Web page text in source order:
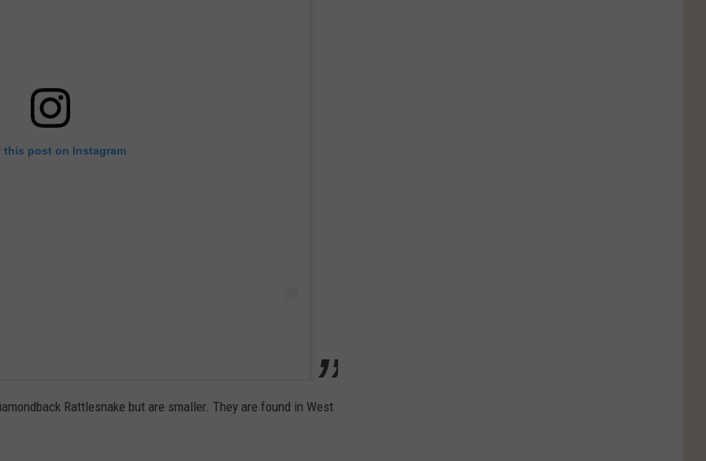
this post on Instagram
Rattlesnake but are smaller. They are found in West